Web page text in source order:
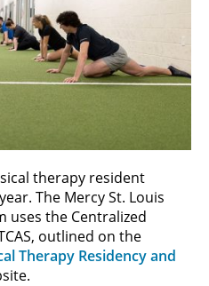
therapy resident
The Mercy St. Louis
uses the Centralized
outlined on the
Therapy Residency and